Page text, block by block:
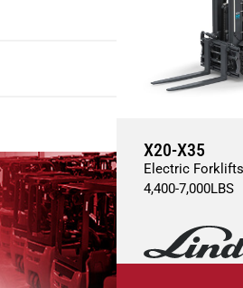
X20-X35
Electric Forklifts
4,400-7,000LBS